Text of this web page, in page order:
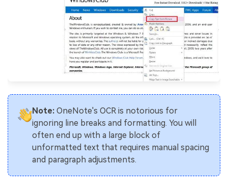
Note: OneNote's OCR is notorious for
ignoring line breaks and formatting. You will
often end up with a large block of
unformatted text that requires manual spacing
and paragraph adjustments.